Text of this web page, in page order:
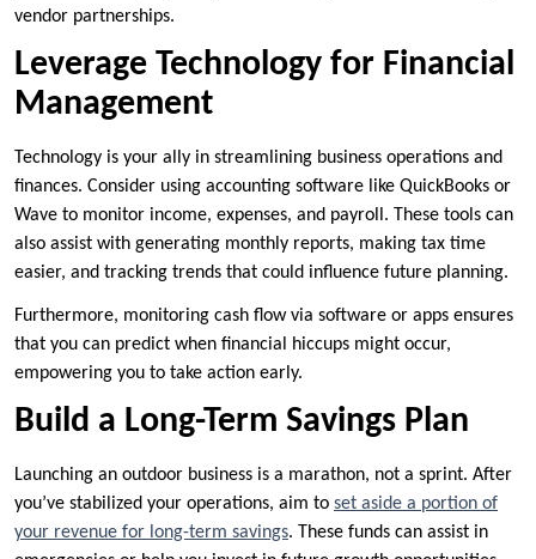
vendor partnerships.
Leverage Technology for Financial
Management
Technology is your ally in streamlining business operations and
finances. Consider using accounting software like QuickBooks or
Wave to monitor income, expenses, and payroll. These tools can
also assist with generating monthly reports, making tax time
easier, and tracking trends that could influence future planning.
Furthermore, monitoring cash flow via software or apps ensures
that you can predict when financial hiccups might occur,
empowering you to take action early.
Build a Long-Term Savings Plan
Launching an outdoor business is a marathon, not a sprint. After
you’ve stabilized your operations, aim to set aside a portion of
your revenue for long-term savings. These funds can assist in